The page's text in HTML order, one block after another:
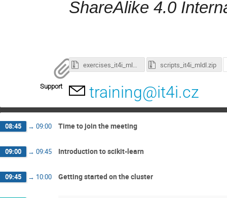
ShareAlike 4.0
exercises_it4i_mldl.zip scripts_it4i_mldl.zip
Support training@it4i.cz
08:45 → 09:00 Time to join the meeting
09:00 → 09:45 Introduction to scikit-learn
09:45 → 10:00 Getting started on the cluster